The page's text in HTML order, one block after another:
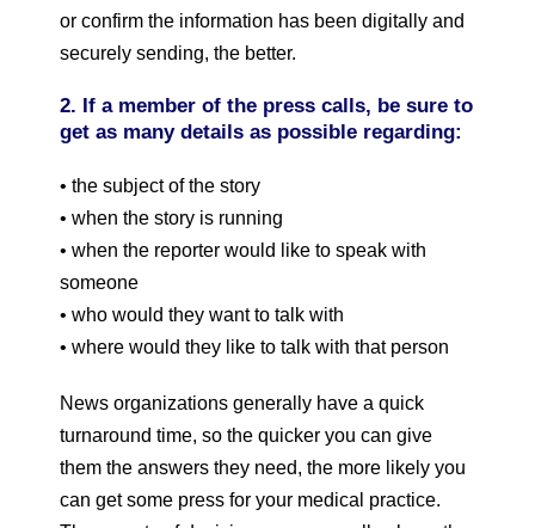
or confirm the information has been digitally and
securely sending, the better.
2. If a member of the press calls, be sure to
get as many details as possible regarding:
• the subject of the story
• when the story is running
• when the reporter would like to speak with
someone
• who would they want to talk with
• where would they like to talk with that person
News organizations generally have a quick
turnaround time, so the quicker you can give
them the answers they need, the more likely you
can get some press for your medical practice.